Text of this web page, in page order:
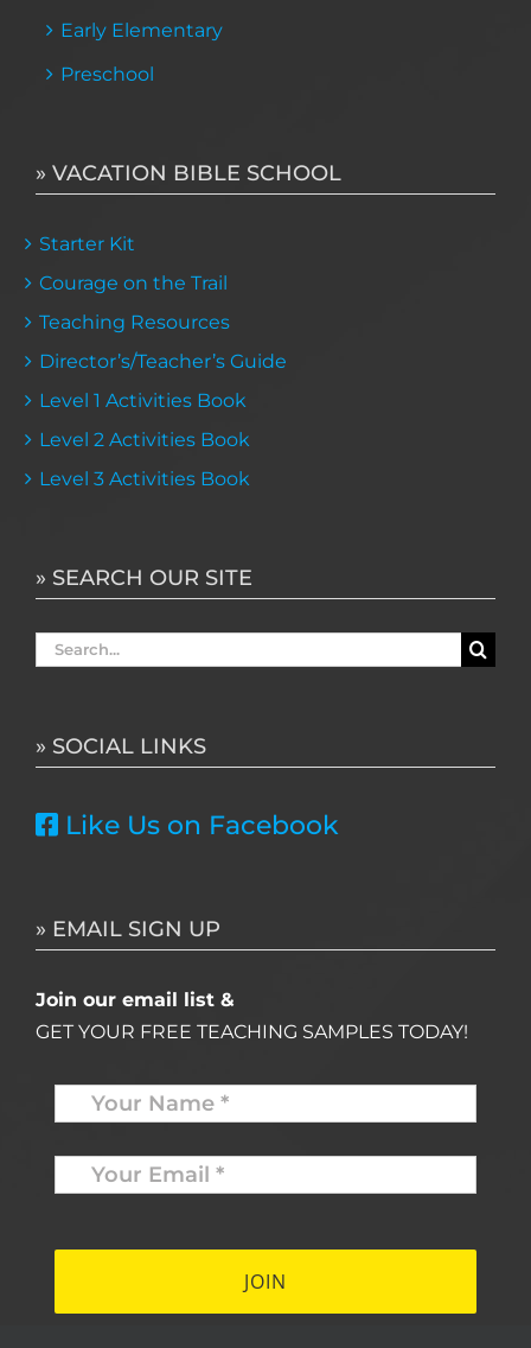
Early Elementary
Preschool
» VACATION BIBLE SCHOOL
Starter Kit
Courage on the Trail
Teaching Resources
Director’s/Teacher’s Guide
Level 1 Activities Book
Level 2 Activities Book
Level 3 Activities Book
» SEARCH OUR SITE
Search
» SOCIAL LINKS
Like Us on Facebook
» EMAIL SIGN UP
Join our email list &
GET YOUR FREE TEACHING SAMPLES TODAY!
Name *
Your
Email
* *